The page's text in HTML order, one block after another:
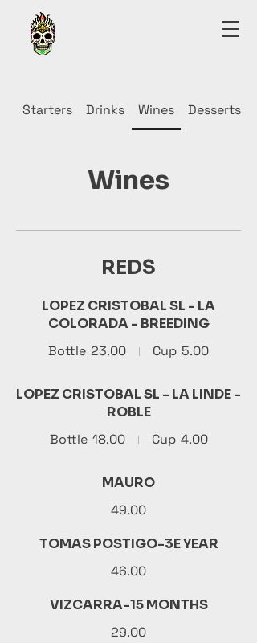
Starters Drinks Wines Desserts
Wines
REDS
LOPEZ CRISTOBAL SL - LA
COLORADA - BREEDING
Bottle 23.00 Cup 5.00
LOPEZ CRISTOBAL SL - LA LINDE -
ROBLE
Bottle 18.00 Cup 4.00
MAURO
49.00
TOMAS POSTIGO-3E YEAR
46.00
VIZCARRA-15 MONTHS
29.00